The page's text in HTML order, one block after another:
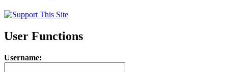
User Functions
Username: